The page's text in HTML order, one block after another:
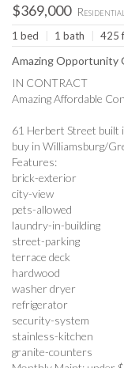
$369,000
1 bed
1 bath 425
Amazing Opportunity
IN CONTRACT
Amazing Affordable
61 Herbert Street built
buy in Williamsburg/
Features:
brick-exterior
city-view
pets-allowed
laundry-in-building
street-parking
terrace deck
hardwood
washer dryer
refrigerator
security-system
stainless-kitchen
granite-counters